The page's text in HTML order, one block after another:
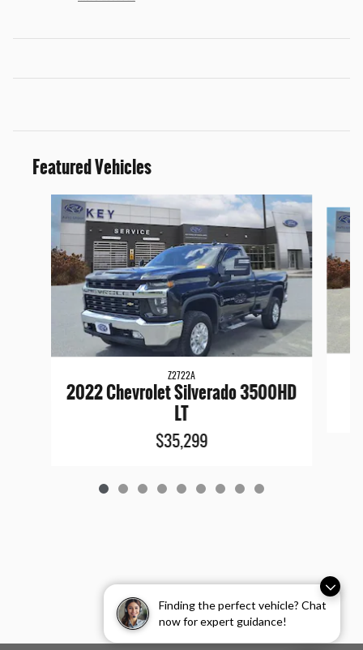
Finding the perfect vehicle? Chat
now for expert guidance!
Featured Vehicles
Z2722A
2022 Chevrolet Silverado 3500HD
LT
$35,299